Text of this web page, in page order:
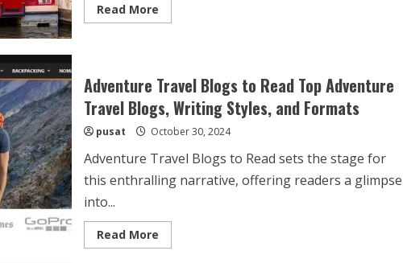
Read MoreRead
more
Ideas
Top
Picks
and
Tips
a
Memorable
Family
Vacation
Adventure Travel Blogs to Read Top Adventure
Travel Blogs, Writing Styles, and Formats
pusat October 30, 2024
Adventure Travel Blogs to Read sets the stage for
this enthralling narrative, offering readers a glimpse
into...
Read MoreRead
more